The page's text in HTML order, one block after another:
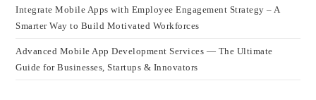
Integrate Mobile Apps with Employee Engagement Strategy – A
Smarter Way to Build Motivated Workforces
Advanced Mobile App Development Services — The Ultimate
Guide for Businesses, Startups & Innovators